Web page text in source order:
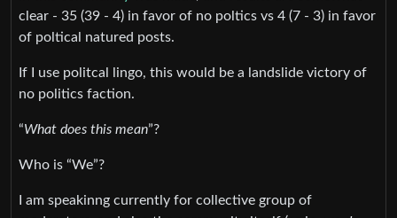
clear - 35 (39 - 4) in favor of no poltics vs 4 (7 - 3) in favor
of poltical natured posts.
If I use politcal lingo, this would be a landslide victory of
no politics faction.
“What does this mean”?
Who is “We”?
I am speakinng currently for collective group of